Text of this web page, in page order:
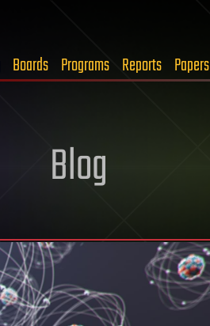
Boards Programs Reports Papers
Blog